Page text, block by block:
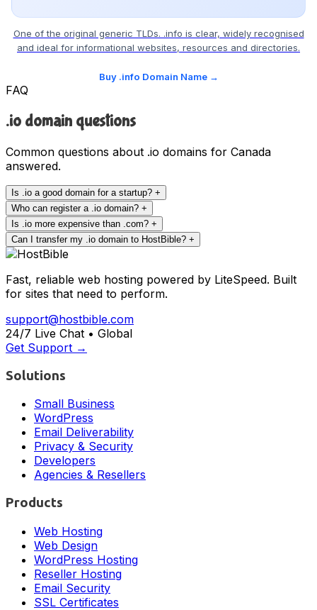
One of the original generic TLDs. .info is clear, widely recognised
and ideal for informational websites, resources and directories.
Buy .info Domain Name →
FAQ
.io domain questions
Common questions about .io domains for Canada
answered.
Is .io a good domain for a startup? +
Who can register a .io domain? +
Is .io more expensive than .com? +
Can I transfer my .io domain to HostBible? +
Fast, reliable web hosting powered by LiteSpeed. Built
for sites that need to perform.
support@hostbible.com
24/7 Live Chat • Global
Get Support →
Solutions
Small Business
WordPress
Email Deliverability
Privacy & Security
Developers
Agencies & Resellers
Products
Web Hosting
Web Design
WordPress Hosting
Reseller Hosting
Email Security
SSL Certificates